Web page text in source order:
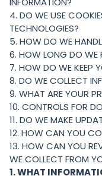
4. DO WE USE
TECHNOLOGIES?
5. HOW DO WE
6. HOW LONG DO WE
7. HOW DO WE KEEP
8. DO WE COLLECT
9. WHAT ARE YOUR
10. CONTROLS FOR
11. DO WE MAKE
12. HOW CAN YOU
13. HOW CAN YOU
WE COLLECT FROM
1. WHAT